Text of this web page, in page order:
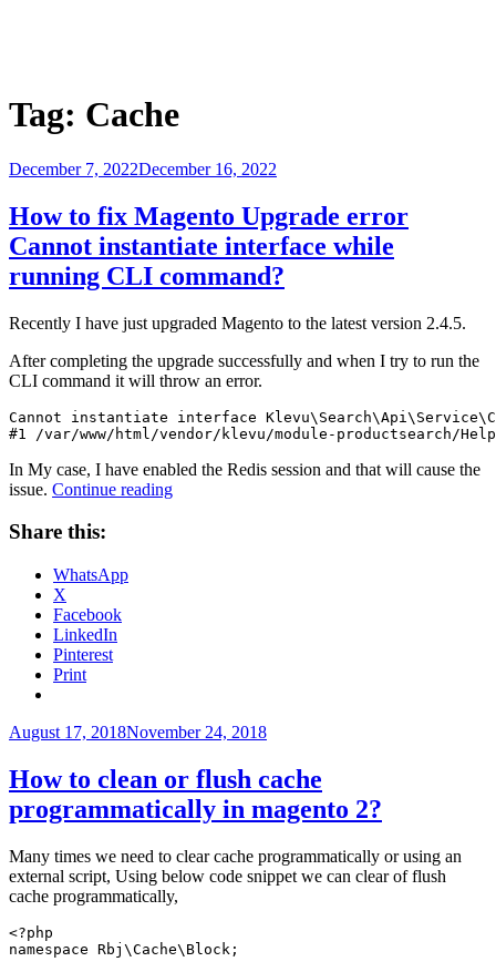
Tag: Cache
Posted
December 7, 2022December 16, 2022
How to fix Magento Upgrade error
Cannot instantiate interface while
running CLI command?
Recently I have just upgraded Magento to the latest version 2.4.5.
After completing the upgrade successfully and when I try to run the
CLI command it will throw an error.
Cannot instantiate interface
#1 /var/www/html/vendor/klevu/module-productsearch/
In My case, I have enabled the Redis session and that will cause the
issue. Continue reading“How
command?”
Share this:
WhatsApp
X
Facebook
LinkedIn
Pinterest
Print
Posted
August 17, 2018November 24, 2018
How to clean or flush cache
programmatically in magento 2?
Many times we need to clear cache programmatically or using an
external script, Using below code snippet we can clear of flush
cache programmatically,
<?php
namespace Rbj\Cache\Block;